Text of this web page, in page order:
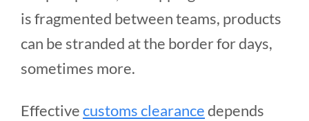
is fragmented between teams, products
can be stranded at the border for days,
sometimes more.
Effectivecustoms clearancedepends